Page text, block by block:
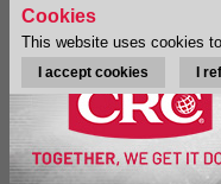
Cookies
This website uses cookies
I accept cookies I